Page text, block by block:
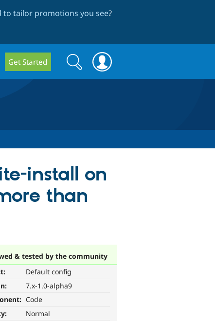
to tailor promotions you see?
Get Started
Search
form
Search
install on
than
& tested by the community
Default config
7.x-1.0-alpha9
Code
Normal